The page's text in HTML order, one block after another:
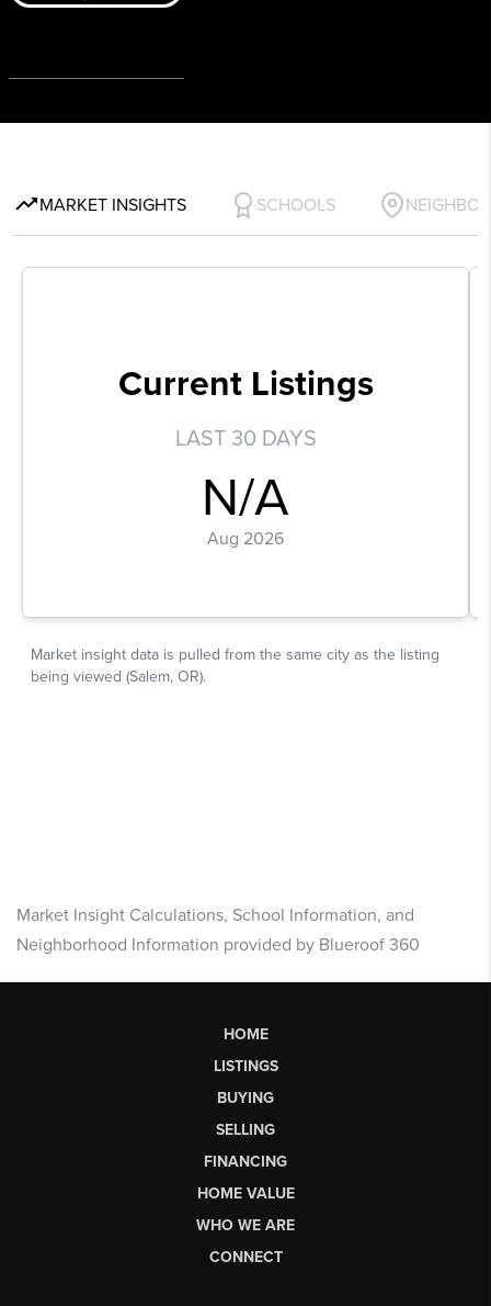
Market Insight Calculations, School Information, and
Neighborhood Information provided by Blueroof 360
HOME
LISTINGS
BUYING
SELLING
FINANCING
HOME VALUE
WHO WE ARE
CONNECT